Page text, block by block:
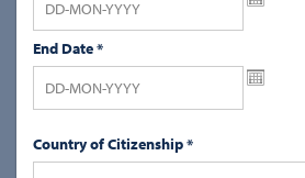
End Date*
Country of Citizenship *